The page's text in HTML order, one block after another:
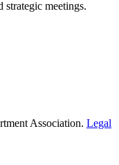
strategic meetings.
Association. Legal